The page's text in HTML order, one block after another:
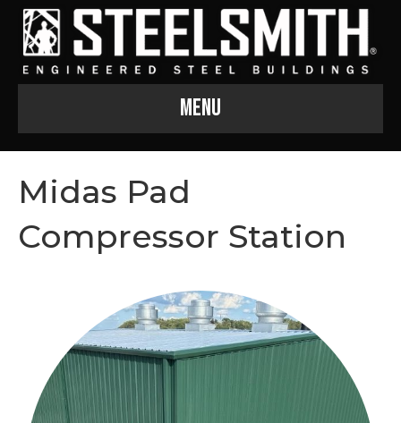
Menu
Midas Pad
Compressor Station